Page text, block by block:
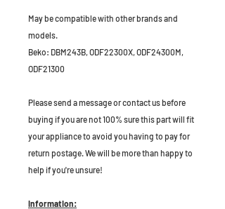
May be compatible with other brands and
models.
Beko: DBM243B, ODF22300X, ODF24300M,
ODF21300
Please send a message or contact us before
buying if you are not 100% sure this part will fit
your appliance to avoid you having to pay for
return postage. We will be more than happy to
help if you're unsure!
Information: